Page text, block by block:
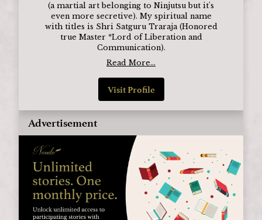
(a martial art belonging to Ninjutsu but it's
even more secretive). My spiritual name
with titles is Shri Satguru Traraja (Honored
true Master *Lord of Liberation and
Communication).
Read More...
Visit Profile
Advertisement